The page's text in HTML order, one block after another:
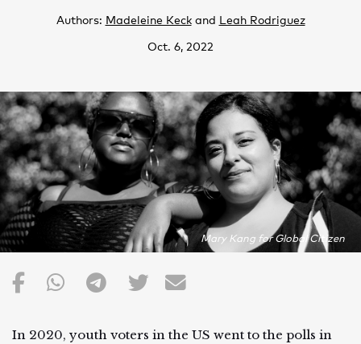
Authors: Madeleine Keckand Leah Rodriguez
Oct. 6, 2022
Mary Kang for Global Citizen
In 2020, youth voters in the US went to the polls in